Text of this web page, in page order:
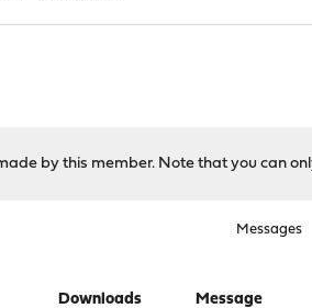
by this member. Note that you can
Messages
Downloads Message